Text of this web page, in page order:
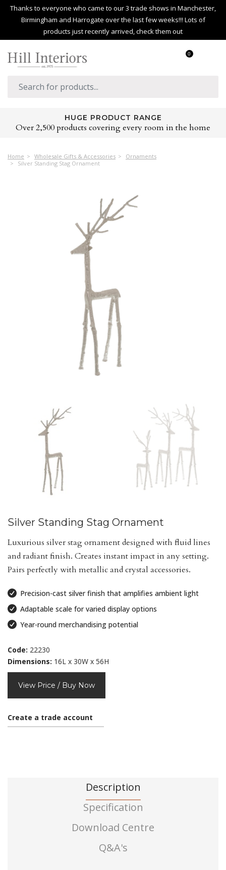
Thanks to everyone who came to our 3 trade shows in Manchester,
Birmingham and Harrogate over the last few weeks!!! Lots of
products just recently arrived, check them out
0
HUGE PRODUCT RANGE
Over 2,500 products covering every room in the home
Home Wholesale Gifts & Accessories
Ornaments
Silver Standing Stag Ornament
Silver Standing Stag Ornament
Luxurious silver stag ornament designed with fluid lines
and radiant finish. Creates instant impact in any setting.
Pairs perfectly with metallic and crystal accessories.
Precision-cast silver finish that amplifies ambient light
Adaptable scale for varied display options
Year-round merchandising potential
Code: 22230
Dimensions: 16L x 30W x 56H
View Price / Buy Now
Create a trade account
Description
Specification
Download Centre
Q&A's